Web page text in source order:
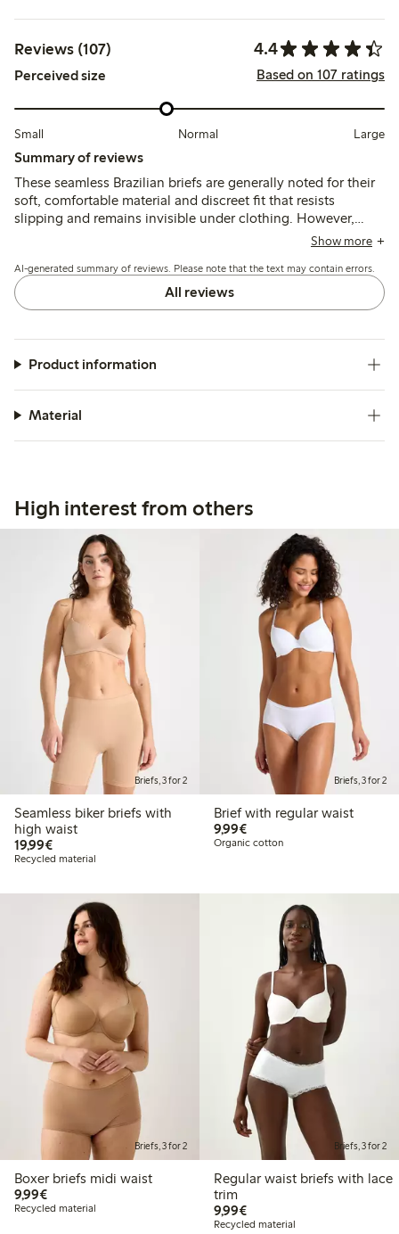
Reviews (107) 4.4
Perceived size Based on 107 ratings
Small Normal Large
Summary of reviews
These seamless Brazilian briefs are generally noted for their
soft, comfortable material and discreet fit that resists
slipping and remains invisible under clothing. However,
sizing tends to run small and the low-rise cut may feel tight
customers mentioning issues with the fit and tag placement.
Show more
AI-generated summary of reviews. Please note that the text may contain errors.
All reviews
Product information
Material
High interest from others
Briefs, 3 for 2
Seamless biker briefs with
high waist
19,99€€19.99
Recycled material
Briefs, 3 for 2
Brief with regular waist
9,99€€9.99
Organic cotton
Briefs, 3 for 2
Boxer briefs midi waist
9,99€€9.99
Recycled material
Briefs, 3 for 2
Regular waist briefs with lace
trim
9,99€€9.99
Recycled material